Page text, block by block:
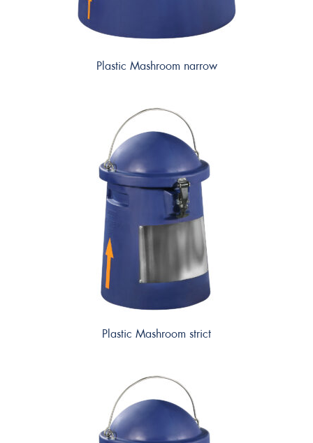
Plastic Mashroom narrow
Plastic Mashroom strict